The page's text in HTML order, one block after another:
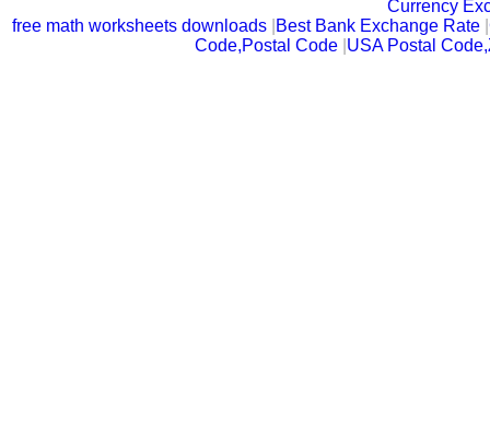
Currency
free math worksheets downloads Best Bank Exchange Rate |
Code,Postal Code USA Postal